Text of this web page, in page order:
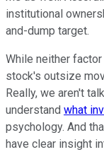
institutional
and-dump target.
While neither
stock's outsize
Really, we aren't
understand what
psychology. And
have clear insight